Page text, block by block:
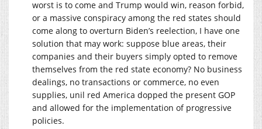
worst is to come and Trump would win, reason forbid,
or a massive conspiracy among the red states should
come along to overturn Biden’s reelection, I have one
solution that may work: suppose blue areas, their
companies and their buyers simply opted to remove
themselves from the red state economy? No business
dealings, no transactions or commerce, no even
supplies, unil red America dopped the present GOP
and allowed for the implementation of progressive
policies.